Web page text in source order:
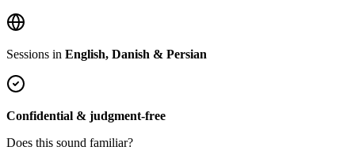
Sessions in English, Danish & Persian
Confidential & judgment-free
Does this sound familiar?